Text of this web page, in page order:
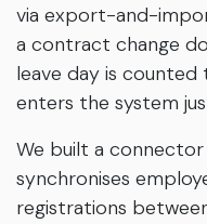
via export-and-
a contract change
leave day is
enters the system
We built a
synchronises
registrations